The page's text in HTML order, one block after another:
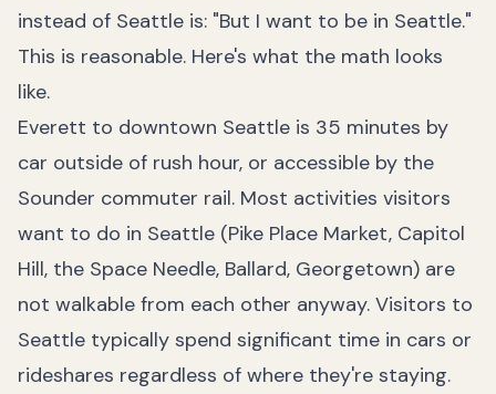
instead of Seattle is: "But I want to be in Seattle."
This is reasonable. Here's what the math looks
like.
Everett to downtown Seattle is 35 minutes by
car outside of rush hour, or accessible by the
Sounder commuter rail. Most activities visitors
want to do in Seattle (Pike Place Market, Capitol
Hill, the Space Needle, Ballard, Georgetown) are
not walkable from each other anyway. Visitors to
Seattle typically spend significant time in cars or
rideshares regardless of where they're staying.